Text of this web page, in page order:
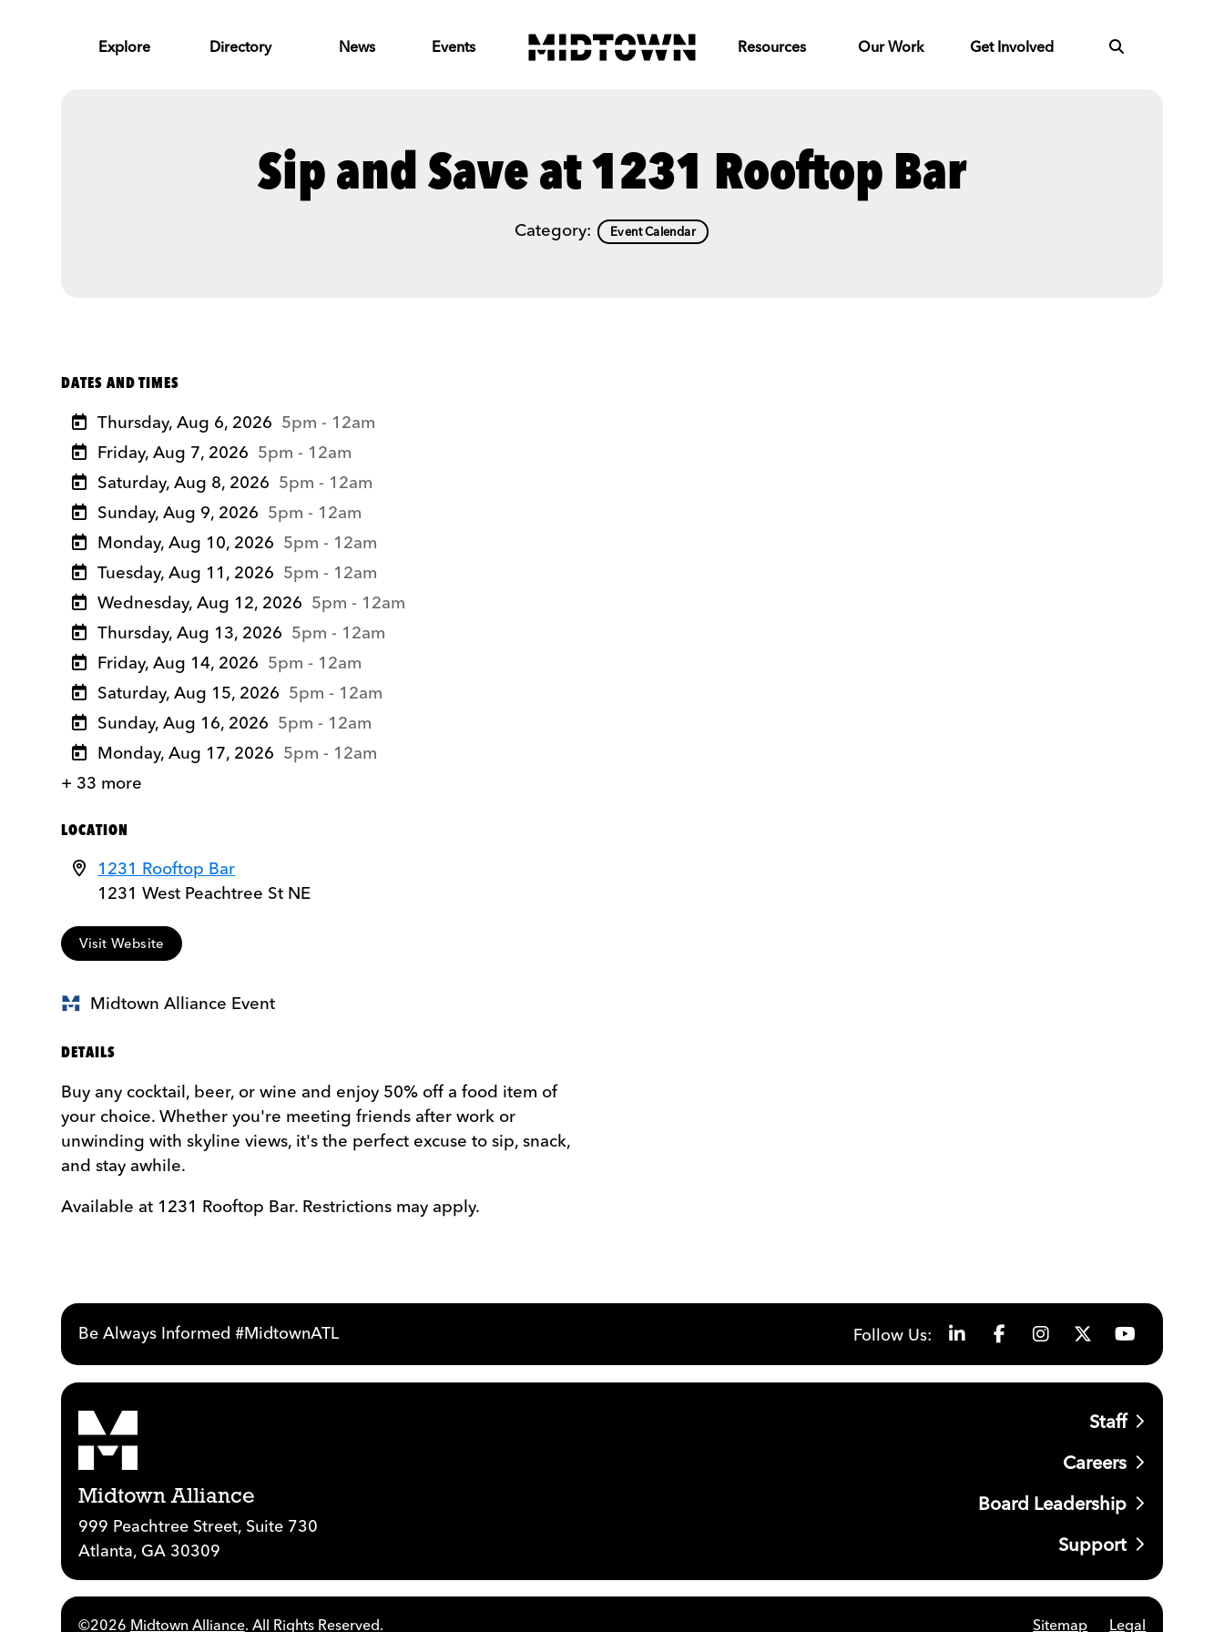
Explore Directory News Events Resources Our Work Get Involved
Sip and Save at 1231 Rooftop Bar
Category: Event Calendar
DATES AND TIMES
Thursday, Aug 6, 2026 5pm - 12am
Friday, Aug 7, 2026 5pm - 12am
Saturday, Aug 8, 2026 5pm - 12am
Sunday, Aug 9, 2026 5pm - 12am
Monday, Aug 10, 2026 5pm - 12am
Tuesday, Aug 11, 2026 5pm - 12am
Wednesday, Aug 12, 2026 5pm - 12am
Thursday, Aug 13, 2026 5pm - 12am
Friday, Aug 14, 2026 5pm - 12am
Saturday, Aug 15, 2026 5pm - 12am
Sunday, Aug 16, 2026 5pm - 12am
Monday, Aug 17, 2026 5pm - 12am
+ 33 more
LOCATION
1231 Rooftop Bar
1231 West Peachtree St NE
Visit Website
Midtown Alliance Event
DETAILS
Buy any cocktail, beer, or wine and enjoy 50% off a food item of
your choice. Whether you're meeting friends after work or
unwinding with skyline views, it's the perfect excuse to sip, snack,
and stay awhile.
Available at 1231 Rooftop Bar. Restrictions may apply.
Be Always Informed #MidtownATL Follow Us:
Midtown Alliance
999 Peachtree Street, Suite 730
Atlanta, GA 30309
Staff
Careers
Board Leadership
Support
©2026 Midtown Alliance. All Rights Reserved. Sitemap Legal